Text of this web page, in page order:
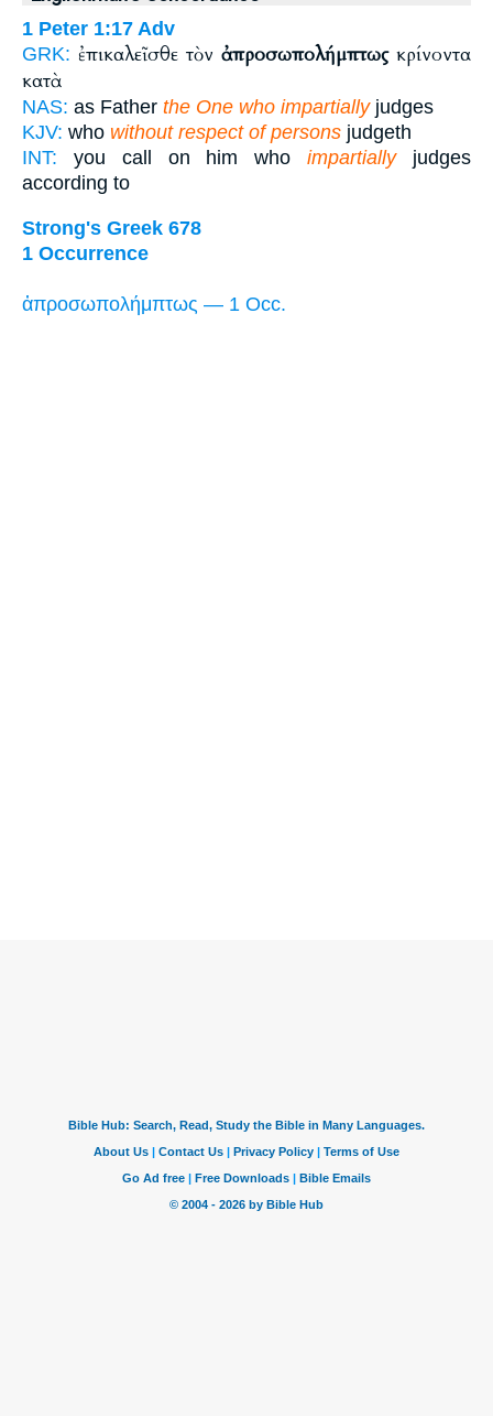
1 Peter 1:17 Adv
GRK: ἐπικαλεῖσθε τὸν ἀπροσωπολήμπτωςκρίνοντα
κατὰ
NAS: as Father the One who impartiallyjudges
KJV: who without respect of persons judgeth
INT: you call on him whoimpartiallyjudges
according to
Strong's Greek 678
1 Occurrence
ἀπροσωπολήμπτως — 1 Occ.